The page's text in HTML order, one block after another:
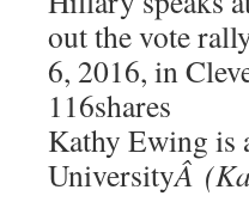
out the vote
6, 2016, in
116shares
Kathy Ewing is
UniversityÂ